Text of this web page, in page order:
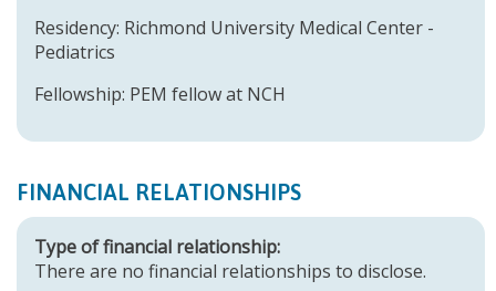
Residency: Richmond University Medical Center -
Pediatrics
Fellowship: PEM fellow at NCH
FINANCIAL RELATIONSHIPS
Type of financial relationship:
There are no financial relationships to disclose.